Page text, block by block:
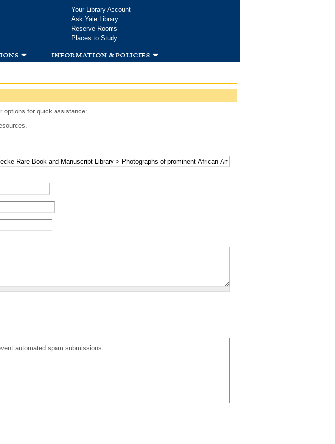
Your Library Account
Ask Yale Library
Reserve Rooms
Places to Study
information & policies
options for quick assistance:
automated spam submissions.